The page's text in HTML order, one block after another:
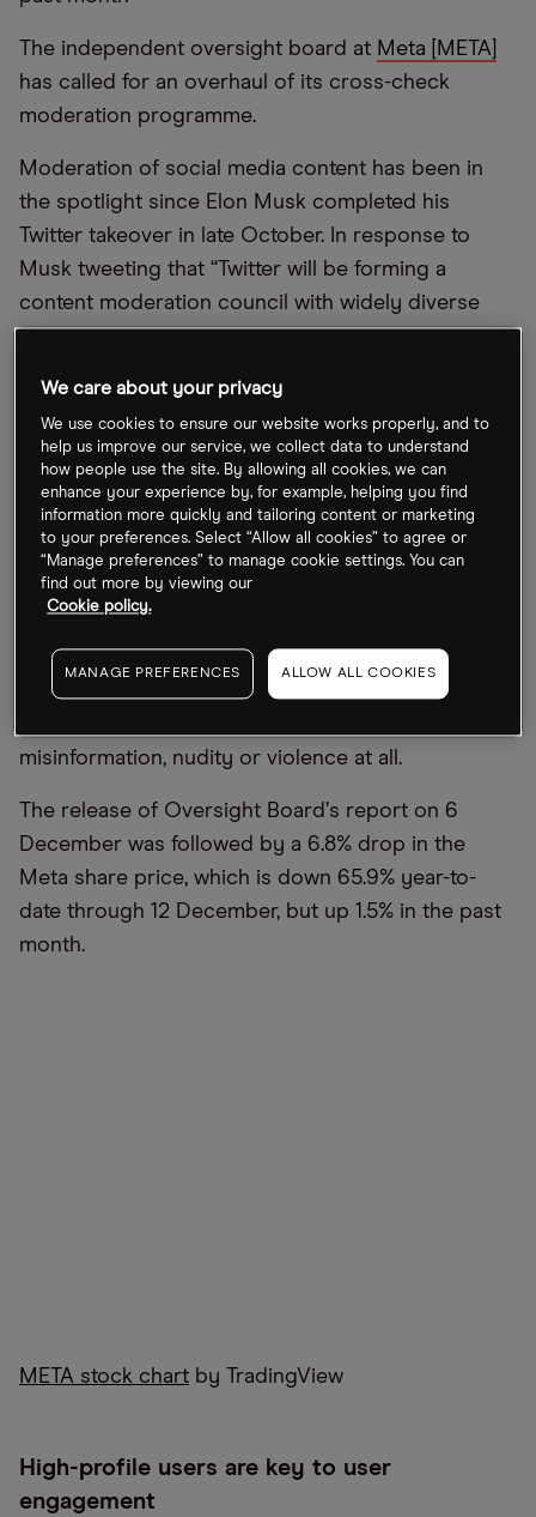
The independent oversight board at Meta [META]
has called for an overhaul of its cross-check
moderation programme.
Moderation of social media content has been in
the spotlight since Elon Musk completed his
Twitter takeover in late October. In response to
Musk tweeting that “Twitter will be forming a
content moderation council with widely diverse
viewpoints”, Meta’s independent Oversight Board
down with Twitter and discuss its content
moderation plans.
Oversight Board, which keeps tabs on moderation
across Meta’s platforms including Facebook and
Instagram, published a report earlier this month in
which it criticised the way the company
whose posts are suspected to have broken rules
are eligible for extra reviews, while some content
misinformation, nudity or violence at all.
The release of Oversight Board’s report on 6
December was followed by a 6.8% drop in the
Meta share price, which is down 65.9% year-to-
date through 12 December, but up 1.5% in the past
month.
META stock chart by TradingView
High-profile users are key to user
engagement
We care about your privacy
We use cookies to ensure our website works properly, and to
help us improve our service, we collect data to understand
how people use the site. By allowing all cookies, we can
enhance your experience by, for example, helping you find
information more quickly and tailoring content or marketing
to your preferences. Select “Allow all cookies” to agree or
“Manage preferences” to manage cookie settings. You can
find out more by viewing our
Cookie policy.
MANAGE PREFERENCES ALLOW ALL COOKIES